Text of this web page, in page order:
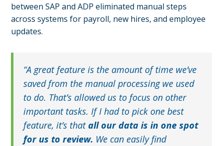
between SAP and ADP eliminated manual steps
across systems for payroll, new hires, and employee
updates.
“A great feature is the amount of time we’ve
saved from the manual processing we used
to do. That’s allowed us to focus on other
important tasks. If I had to pick one best
feature, it’s thatall our data is in one spot
for us to review. We can easily find